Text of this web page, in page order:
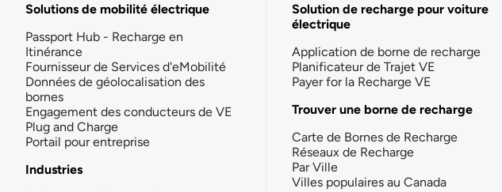
Solutions de mobilité électrique
Passport Hub - Recharge en
Itinérance
Fournisseur de Services d'eMobilité
Données de géolocalisation des
bornes
Engagement des conducteurs de VE
Plug and Charge
Portail pour entreprise
Industries
Solution de recharge pour voiture
électrique
Application de borne de recharge
Planificateur de Trajet VE
Payer for la Recharge VE
Trouver une borne de recharge
Carte de Bornes de Recharge
Réseaux de Recharge
Par Ville
Villes populaires au Canada